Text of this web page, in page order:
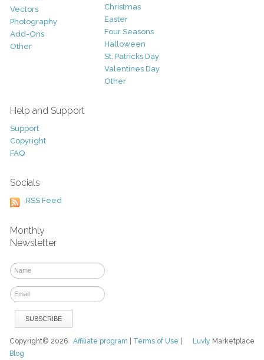
Vectors
Photography
Add-Ons
Other
Christmas
Easter
Four Seasons
Halloween
St. Patricks Day
Valentines Day
Other
Help and Support
Support
Copyright
FAQ
Socials
RSS Feed
Monthly
Newsletter
Luvly Marketplace
Copyright© 2026Affiliate program Terms of Use
Blog